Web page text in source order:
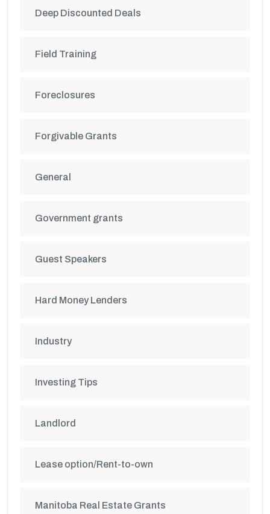
Deep Discounted Deals
Field Training
Foreclosures
Forgivable Grants
General
Government grants
Guest Speakers
Hard Money Lenders
Industry
Investing Tips
Landlord
Lease option/Rent-to-own
Manitoba Real Estate Grants